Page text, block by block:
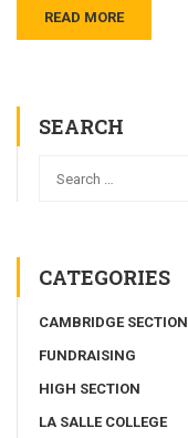
READ MORE
SEARCH
CATEGORIES
CAMBRIDGE SECTION
FUNDRAISING
HIGH SECTION
LA SALLE COLLEGE